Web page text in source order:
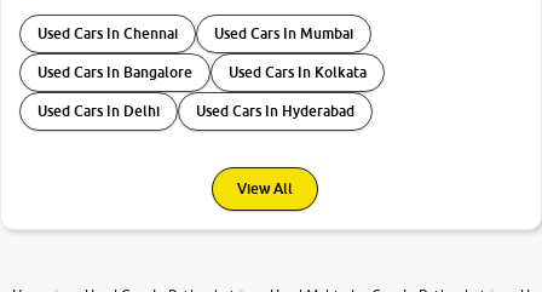
Used Cars In Chennai Used Cars In Mumbai
Used Cars In Bangalore Used Cars In Kolkata
Used Cars In Delhi Used Cars In Hyderabad
View All